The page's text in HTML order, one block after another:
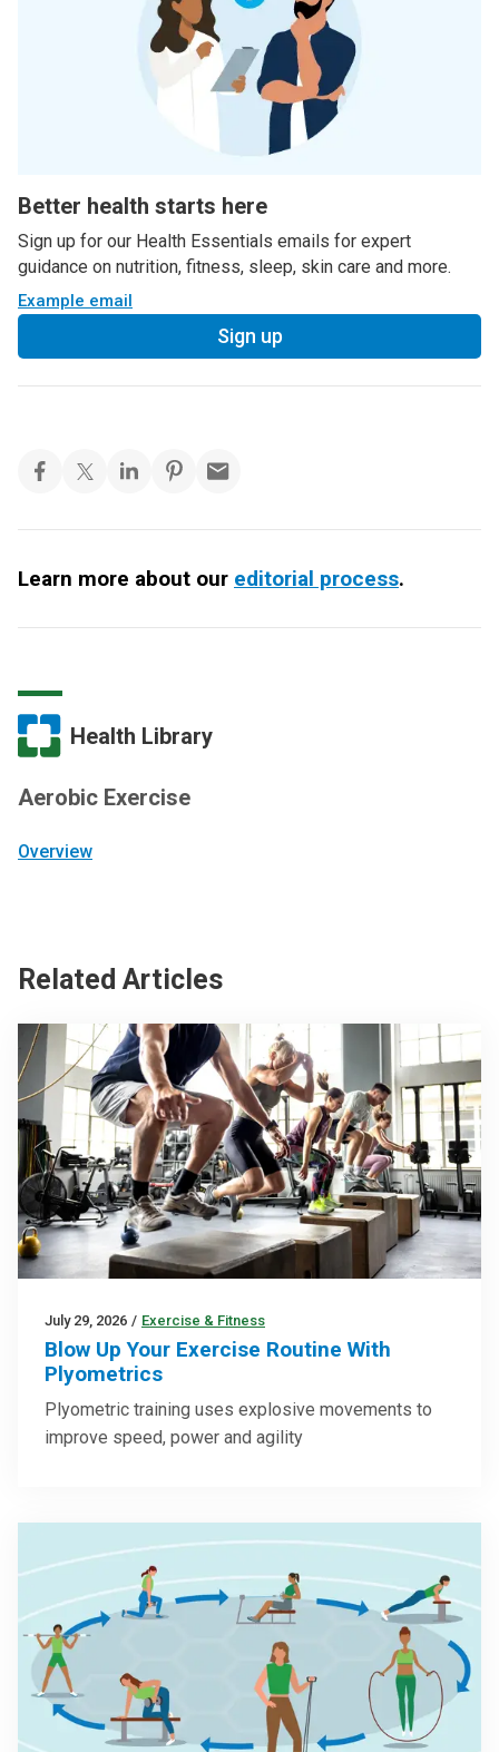
Better health starts here
Sign up for our Health Essentials emails for expert
guidance on nutrition, fitness, sleep, skin care and more.
Example email
Sign up
Learn more about our editorial process.
Health Library
Aerobic Exercise
Overview
Related Articles
July 29, 2026 / Exercise & Fitness
Blow Up Your Exercise Routine With
Plyometrics
Plyometric training uses explosive movements to
improve speed, power and agility